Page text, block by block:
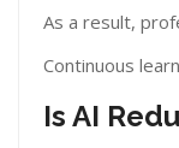
As a result,
Continuous
Is AI